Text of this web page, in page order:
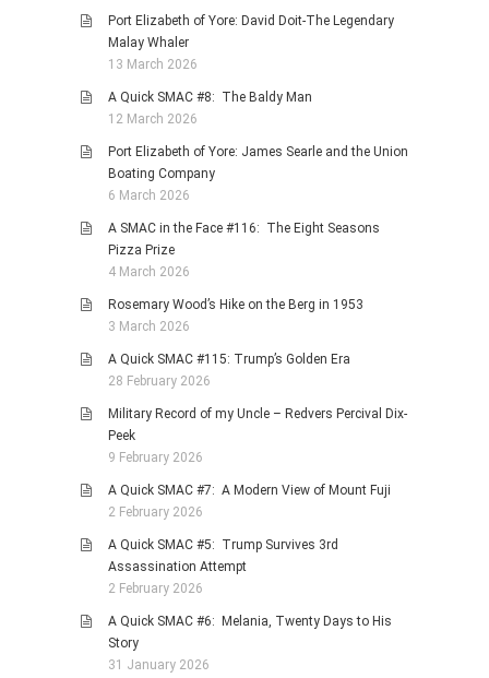
Port Elizabeth of Yore: David Doit-The Legendary
Malay Whaler
13 March 2026
A Quick SMAC #8: The Baldy Man
12 March 2026
Port Elizabeth of Yore: James Searle and the Union
Boating Company
6 March 2026
A SMAC in the Face #116: The Eight Seasons
Pizza Prize
4 March 2026
Rosemary Wood’s Hike on the Berg in 1953
3 March 2026
A Quick SMAC #115: Trump’s Golden Era
28 February 2026
Military Record of my Uncle – Redvers Percival Dix-
Peek
9 February 2026
A Quick SMAC #7: A Modern View of Mount Fuji
2 February 2026
A Quick SMAC #5: Trump Survives 3rd
Assassination Attempt
2 February 2026
A Quick SMAC #6: Melania, Twenty Days to His
Story
31 January 2026